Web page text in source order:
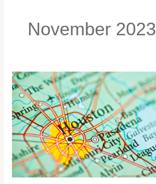
November 2023
Analyzing
the
Housing
Market:
Is
Now
the
Optimal
Time